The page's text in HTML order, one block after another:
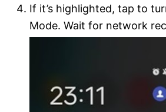
If it’s highlighted, tap to
Mode. Wait for network